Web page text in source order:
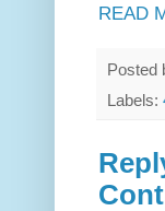
READ
Posted
Labels: